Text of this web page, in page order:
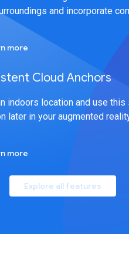
Explore all features
and incorporate
more
Cloud Anchors
indoors location and use this
later in your augmented
more